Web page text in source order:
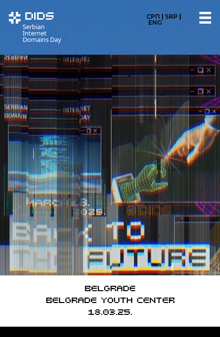
DIDS
Serbian
Internet
Domains Day
СРП
SRP
ENG
Belgrade
Belgrade Youth Center
18.03.25.